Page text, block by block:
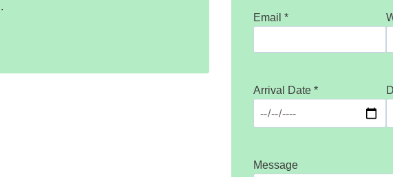
.
Email *
Arrival Date *
Message